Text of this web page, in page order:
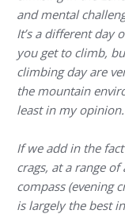
and mental
It’s a different day
you get to climb,
climbing day are
the mountain
least in my opinion.
If we add in the
crags, at a range
compass (evening
is largely the best